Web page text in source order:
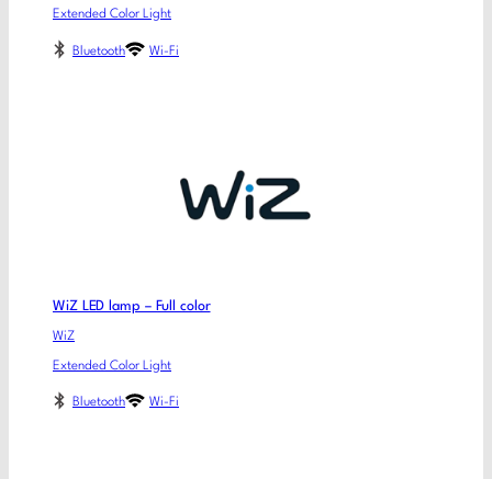
Extended Color Light
Bluetooth Wi-Fi
WiZ LED lamp – Full color
WiZ
Extended Color Light
Bluetooth Wi-Fi